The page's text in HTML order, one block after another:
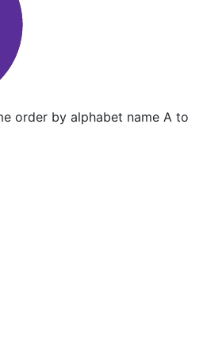
order by alphabet name A to